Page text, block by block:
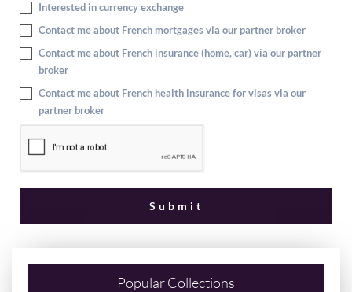
Interested in currency exchange
Contact me about French mortgages via our partner broker
Contact me about French insurance (home, car) via our partner
broker
Contact me about French health insurance for visas via our
partner broker
Popular Collections